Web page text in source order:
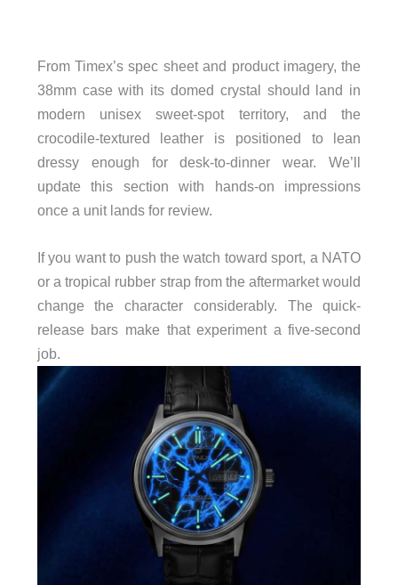
From Timex’s spec sheet and product imagery, the
38mm case with its domed crystal should land in
modern unisex sweet-spot territory, and the
crocodile-textured leather is positioned to lean
dressy enough for desk-to-dinner wear. We’ll
update this section with hands-on impressions
once a unit lands for review.
If you want to push the watch toward sport, a NATO
or a tropical rubber strap from the aftermarket would
change the character considerably. The quick-
release bars make that experiment a five-second
job.